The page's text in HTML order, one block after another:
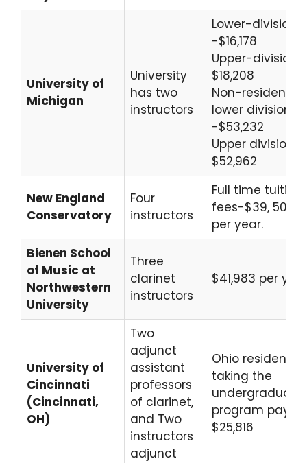
University of
Michigan
University
has two
instructors
Lower-division
-$16,178
Upper-division
$18,208
Non-resident
lower division
-$53,232
Upper division-
$52,962
New England
Conservatory
Four
instructors
Full time tuition
fees-$39, 500
per year.
Bienen School
of Music at
Northwestern
University
Three
clarinet
instructors
$41,983 per
University of
Cincinnati
(Cincinnati,
OH)
Two
adjunct
assistant
professors
of clarinet,
and Two
instructors
adjunct
Ohio residents
taking the
undergraduate
program pay
$25,816